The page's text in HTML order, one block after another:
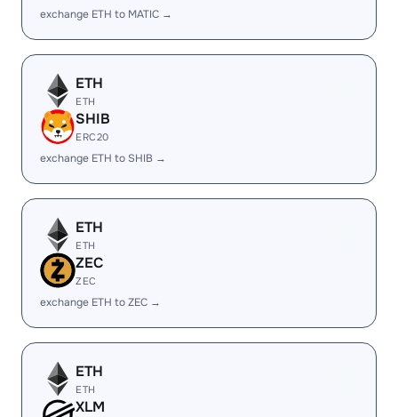
exchange ETH to MATIC →
ETH
ETH
SHIB
ERC20
exchange ETH to SHIB →
ETH
ETH
ZEC
ZEC
exchange ETH to ZEC →
ETH
ETH
XLM